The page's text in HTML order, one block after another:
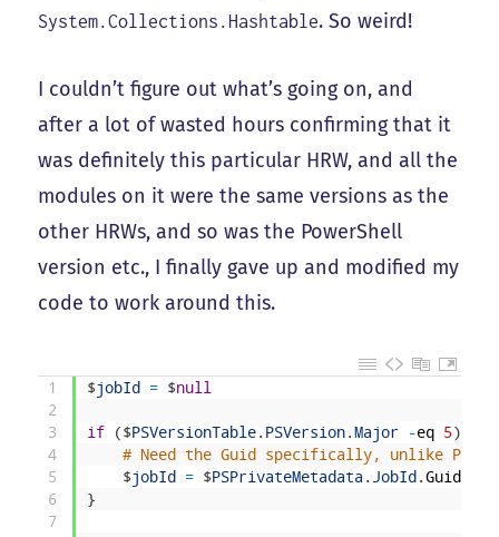
System.Collections.Hashtable. So weird!
I couldn’t figure out what’s going on, and
after a lot of wasted hours confirming that it
was definitely this particular HRW, and all the
modules on it were the same versions as the
other HRWs, and so was the PowerShell
version etc., I finally gave up and modified my
code to work around this.
1
2
3
4
5
6
7
$jobId = $null
if ($PSVersionTable. PSVersion.Major -eq 5)
# Need the Guid specifically, unlike
$jobId = $PSPrivateMetadata . JobId .Guid
}